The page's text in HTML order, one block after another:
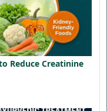
Reduce Creatinine